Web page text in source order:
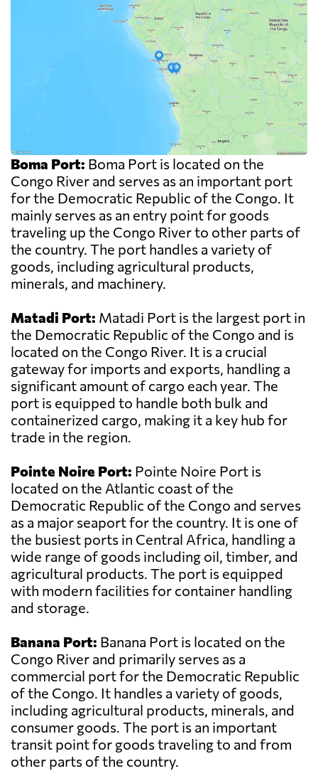
Boma Port: Boma Port is located on the
Congo River and serves as an important port
for the Democratic Republic of the Congo. It
mainly serves as an entry point for goods
traveling up the Congo River to other parts of
the country. The port handles a variety of
goods, including agricultural products,
minerals, and machinery.
Matadi Port: Matadi Port is the largest port in
the Democratic Republic of the Congo and is
located on the Congo River. It is a crucial
gateway for imports and exports, handling a
significant amount of cargo each year. The
port is equipped to handle both bulk and
containerized cargo, making it a key hub for
trade in the region.
Pointe Noire Port: Pointe Noire Port is
located on the Atlantic coast of the
Democratic Republic of the Congo and serves
as a major seaport for the country. It is one of
the busiest ports in Central Africa, handling a
wide range of goods including oil, timber, and
agricultural products. The port is equipped
with modern facilities for container handling
and storage.
Banana Port: Banana Port is located on the
Congo River and primarily serves as a
commercial port for the Democratic Republic
of the Congo. It handles a variety of goods,
including agricultural products, minerals, and
consumer goods. The port is an important
transit point for goods traveling to and from
other parts of the country.